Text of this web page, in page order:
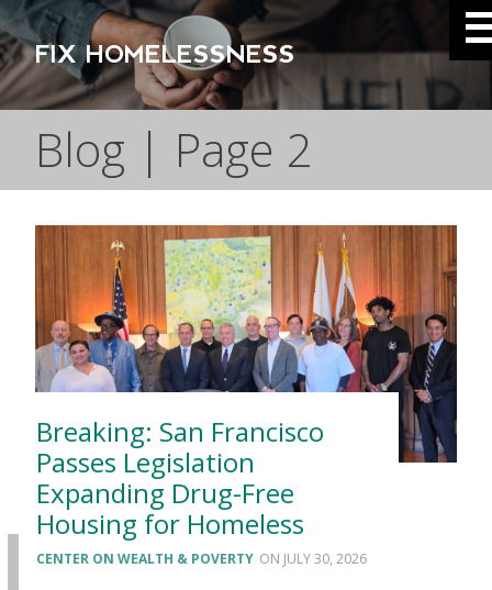
FIX HOMELESSNESS
Blog | Page 2
Breaking: San Francisco
Passes Legislation
Expanding Drug-Free
Housing for Homeless
CENTER ON WEALTH & POVERTY JULY 30, 2026